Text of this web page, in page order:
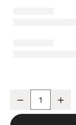
Monaco
Decrease